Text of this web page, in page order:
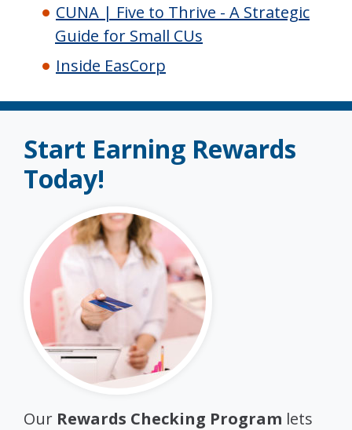
CUNA | Five to Thrive - A Strategic
Guide for Small CUs
Inside EasCorp
Start Earning Rewards
Today!
Our Rewards Checking Program lets